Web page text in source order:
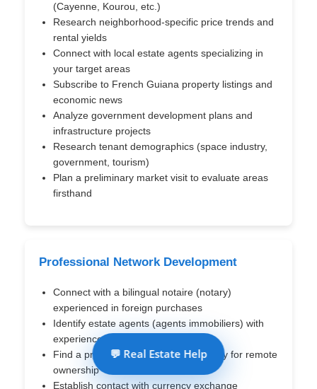
(Cayenne, Kourou, etc.)
Research neighborhood-specific price trends and
rental yields
Connect with local estate agents specializing in
your target areas
Subscribe to French Guiana property listings and
economic news
Analyze government development plans and
infrastructure projects
Research tenant demographics (space industry,
government, tourism)
Plan a preliminary market visit to evaluate areas
firsthand
Professional Network Development
Connect with a bilingual notaire (notary)
experienced in foreign purchases
Identify estate agents (agents immobiliers) with
experience with foreign buyers
Find a property management company for remote
ownership
Establish contact with currency exchange
💬 Real Estate Help